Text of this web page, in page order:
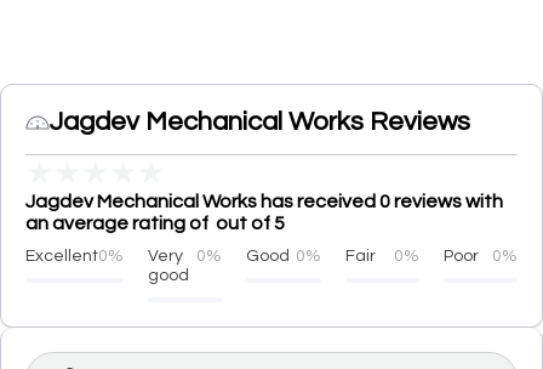
Jagdev Mechanical Works Reviews
Jagdev Mechanical Works has received 0 reviews with
an average rating of out of 5
Excellent0%
Very
good
0% Good 0% Fair 0% Poor 0%